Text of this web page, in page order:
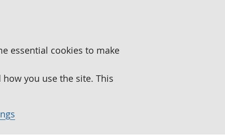
essential cookies to make
you use the site. This